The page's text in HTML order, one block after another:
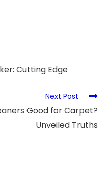
Cutting Edge
Next Post
Good for Carpet?
Unveiled Truths